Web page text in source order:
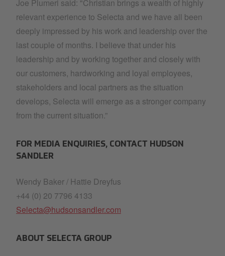
Joe Plumeri said: "Christian brings a wealth of highly
relevant experience to Selecta and we have all been
deeply impressed by his work and leadership over the
last couple of months. I believe that under his
leadership and by working together and closely with
our customers, hardworking and loyal employees,
stakeholders and local partners as the situation
develops, Selecta will emerge as a stronger company
from the current situation.”
FOR MEDIA ENQUIRIES, CONTACT HUDSON
SANDLER
Wendy Baker / Hattie Dreyfus
+44 (0) 20 7796 4133
Selecta@hudsonsandler.com
ABOUT SELECTA GROUP